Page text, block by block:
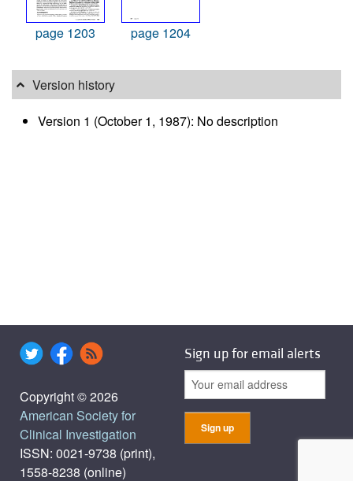
page 1203 page 1204
Version history
Version 1 (October 1, 1987): No description
Copyright © 2026
American Society for
Clinical Investigation
ISSN: 0021-9738 (print),
1558-8238 (online)
Sign up for email alerts